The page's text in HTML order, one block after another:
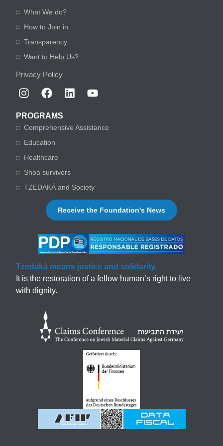
What We do?
How to Join in
Transparency
Want to Help Us?
Privacy Policy
PROGRAMS
Comprehensive Assistance
Education
Healthcare
Shoá survivors
TZEDAKÁ and Society
Receive the Foundation's News
Tzedaká means justice and solidarity.
It is the restoration of a fellow human’s right to live
with dignity.